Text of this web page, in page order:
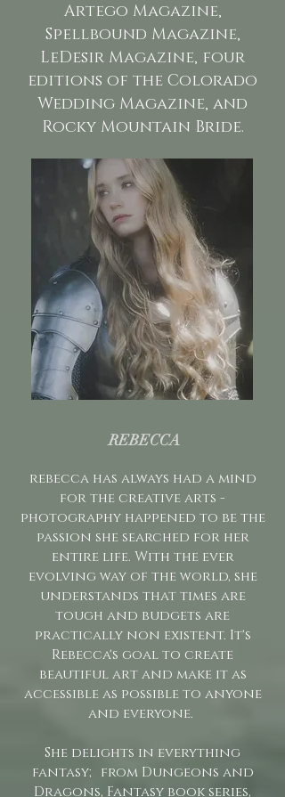
Artego Magazine,
Spellbound Magazine,
LeDesir Magazine, four
editions of the Colorado
Wedding Magazine, and
Rocky Mountain Bride.
REBECCA
rebecca has always had a mind
for the creative arts -
photography happened to be the
passion she searched for her
entire life. With the ever
evolving way of the world, she
understands that times are
tough and budgets are
practically non existent. It's
Rebecca's goal to create
beautiful art and make it as
accessible as possible to anyone
and everyone. ​
She delights in everything
fantasy; from Dungeons and
Dragons, Fantasy book series,